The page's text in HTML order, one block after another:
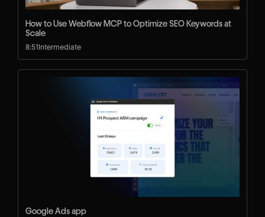
How to Use Webflow MCP to Optimize SEO Keywords at
Scale
8:51Intermediate
Google Ads app